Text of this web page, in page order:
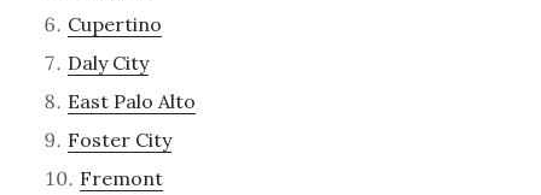
Cupertino
Daly City
East Palo Alto
Foster City
Fremont